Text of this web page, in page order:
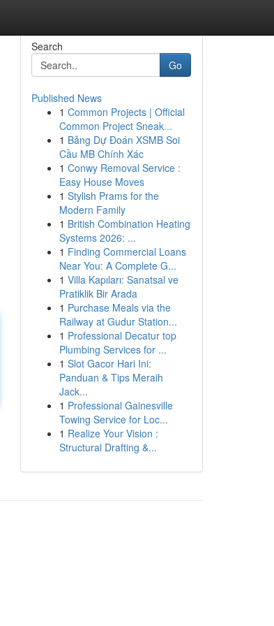
Search
Go
Published News
1 Common Projects | Official
Common Project Sneak...
1 Bảng Dự Đoán XSMB Soi
Cầu MB Chính Xác
1 Conwy Removal Service :
Easy House Moves
1 Stylish Prams for the
Modern Family
1 British Combination Heating
Systems 2026: ...
1 Finding Commercial Loans
Near You: A Complete G...
1 Villa Kapıları: Sanatsal ve
Pratiklik Bir Arada
1 Purchase Meals via the
Railway at Gudur Station...
1 Professional Decatur top
Plumbing Services for ...
1 Slot Gacor Hari Ini:
Panduan & Tips Meraih
Jack...
1 Professional Gainesville
Towing Service for Loc...
1 Realize Your Vision :
Structural Drafting &...